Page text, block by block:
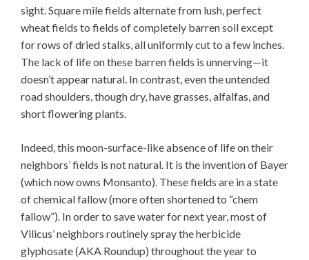
sight. Square mile fields alternate from lush, perfect
wheat fields to fields of completely barren soil except
for rows of dried stalks, all uniformly cut to a few inches.
The lack of life on these barren fields is unnerving—it
doesn’t appear natural. In contrast, even the untended
road shoulders, though dry, have grasses, alfalfas, and
short flowering plants.
Indeed, this moon-surface-like absence of life on their
neighbors’ fields is not natural. It is the invention of Bayer
(which now owns Monsanto). These fields are in a state
of chemical fallow (more often shortened to “chem
fallow”). In order to save water for next year, most of
Vilicus’ neighbors routinely spray the herbicide
glyphosate (AKA Roundup) throughout the year to